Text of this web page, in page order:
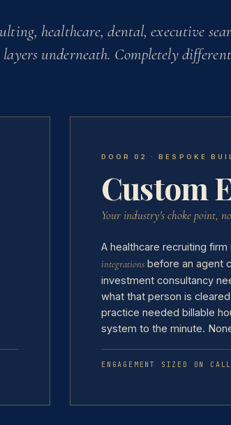
healthcare, dental, executive
underneath. Completely
DOOR 02 · BESPOKE
Custom
Your industry's choke point,
A healthcare recruiting firm
integrations before an agent
investment consultancy
what that person is
practice needed billable
system to the minute.
ENGAGEMENT SIZED ON CALL